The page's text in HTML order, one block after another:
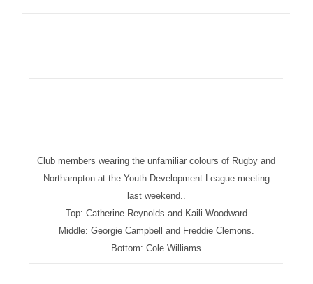
Club members wearing the unfamiliar colours of Rugby and
Northampton at the Youth Development League meeting
last weekend..
Top: Catherine Reynolds and Kaili Woodward
Middle: Georgie Campbell and Freddie Clemons.
Bottom: Cole Williams